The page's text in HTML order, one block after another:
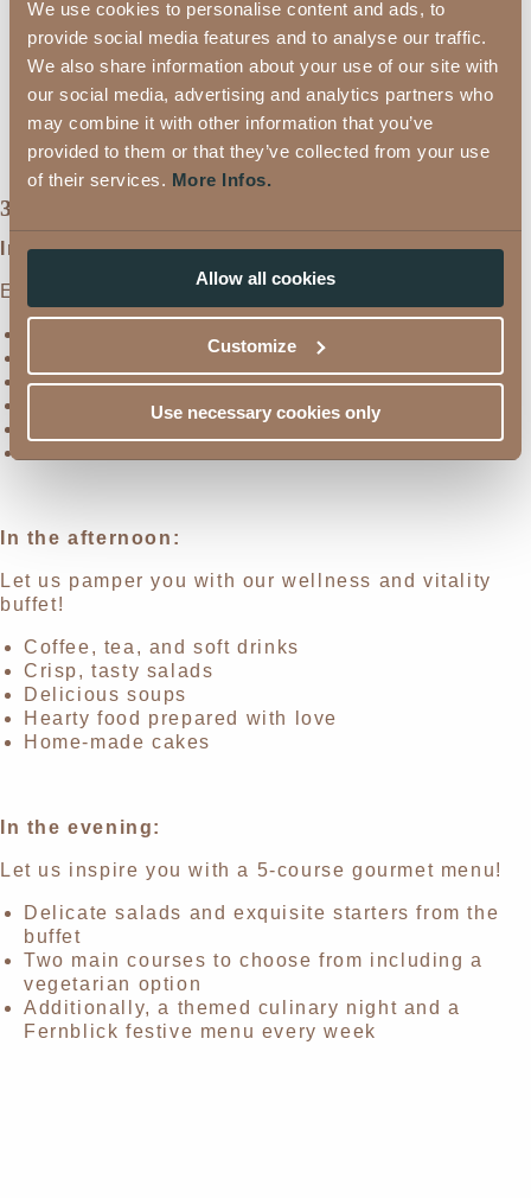
We use cookies to personalise content and ads, to
provide social media features and to analyse our traffic.
We also share information about your use of our site with
our social media, advertising and analytics partners who
may combine it with other information that you’ve
provided to them or that they’ve collected from your use
of their services. More Infos.
Allow all cookies
Customize
Use necessary cookies only
32 m²
Silvretta Style Single Room,
28 m²
from
Silvretta Comfort Single
Room , 24 m²
from 891 €
3/4 Fe_rnblick Wellness Board
In the morning:
Enjoy our rich breakfast buffet!
Organic corner with fresh fruit
Home-made jams
Delicious, freshly made omelettes
Sparkling wine for your holiday delights
In the afternoon:
Let us pamper you with our wellness and vitality
buffet!
Coffee, tea, and soft drinks
Crisp, tasty salads
Delicious soups
Hearty food prepared with love
Home-made cakes
In the evening:
Let us inspire you with a 5-course gourmet menu!
Delicate salads and exquisite starters from the
buffet
Two main courses to choose from including a
vegetarian option
Additionally, a themed culinary night and a
Fernblick festive menu every week